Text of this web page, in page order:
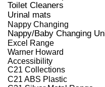
Toilet Cleaners
Urinal mats
Nappy Changing
Nappy/Baby Changing
Excel Range
Warner Howard
Accessibility
C21 Collections
C21 ABS Plastic